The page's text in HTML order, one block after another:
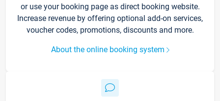
or use your booking page as direct booking website.
Increase revenue by offering optional add-on services,
voucher codes, promotions, discounts and more.
About the online booking system